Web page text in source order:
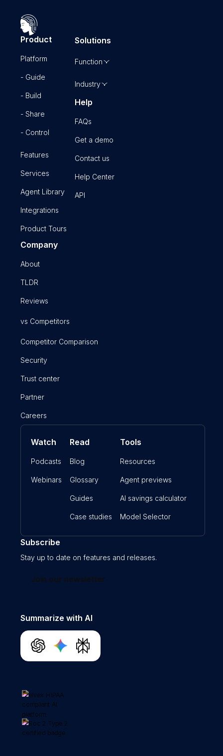
Product
Platform
- Guide
- Build
- Share
- Control
Features
Services
Agent Library
Integrations
Product Tours
Solutions
Function
Industry
Help
FAQs
Get a demo
Contact us
Help Center
API
Company
About
TLDR
Reviews
vs Competitors
Competitor Comparison
Security
Trust center
Partner
Careers
Watch
Podcasts
Webinars
Read
Blog
Glossary
Guides
Case studies
Tools
Resources
Agent previews
AI savings calculator
Model Selector
Subscribe
Stay up to date on features and releases.
Join our newsletter
Summarize with AI